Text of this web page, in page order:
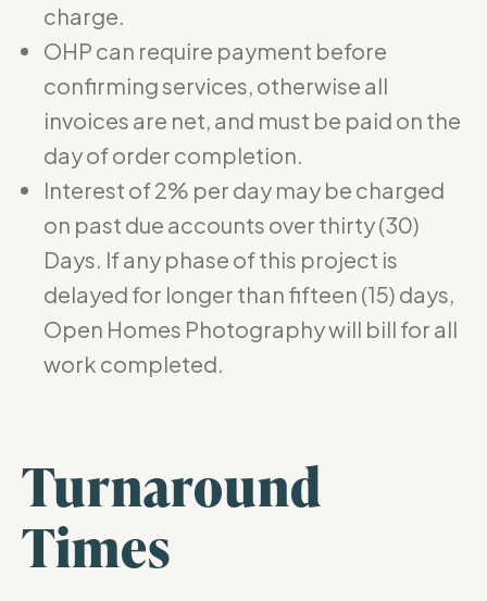
charge.
OHP can require payment before
confirming services, otherwise all
invoices are net, and must be paid on the
day of order completion.
Interest of 2% per day may be charged
on past due accounts over thirty (30)
Days. If any phase of this project is
delayed for longer than fifteen (15) days,
Open Homes Photography will bill for all
work completed.
Turnaround
Times